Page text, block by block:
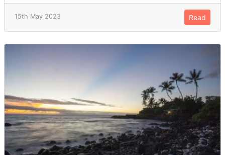
15th May 2023 Read